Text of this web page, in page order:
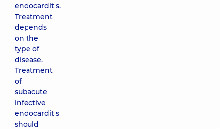
endocarditis.
Treatment
depends
on the
type of
disease.
Treatment
of
subacute
infective
endocarditis
should